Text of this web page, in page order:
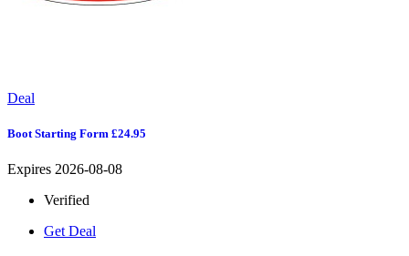
Deal
Boot Starting Form £24.95
Expires 2026-08-08
Verified
Get Deal